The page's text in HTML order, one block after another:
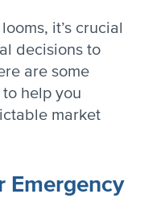
it’s crucial
decisions to
are some
to help you
market
Emergency